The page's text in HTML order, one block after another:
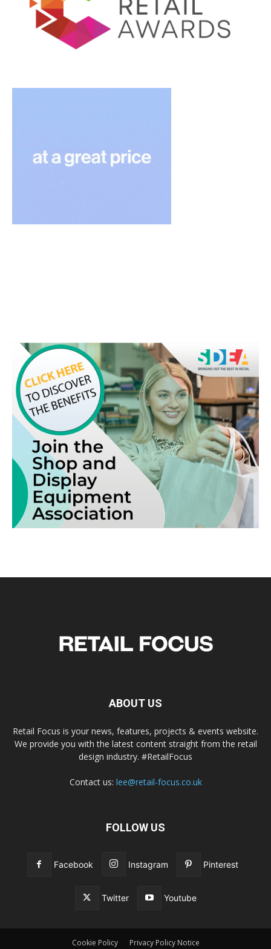
ABOUT US
Retail Focus is your news, features, projects & events website.
We provide you with the latest content straight from the retail
design industry. #RetailFocus
Contact us: lee@retail-focus.co.uk
FOLLOW US
Facebook Instagram Pinterest
Twitter Youtube
Cookie Policy Privacy Policy Notice